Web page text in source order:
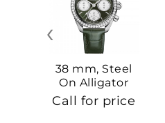
38 mm, Steel
On Alligator
Call for price
‹